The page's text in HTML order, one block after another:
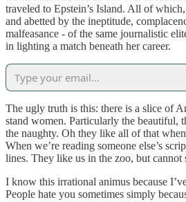
traveled to Epstein’s Island. All of
and abetted by the ineptitude,
malfeasance - of the same journalistic
in lighting a match beneath her career.
The ugly truth is this: there is a slice of
stand women. Particularly the beautiful,
the naughty. Oh they like all of that
When we’re reading someone else’s
lines. They like us in the zoo, but cannot
I know this irrational animus because
People hate you sometimes simply